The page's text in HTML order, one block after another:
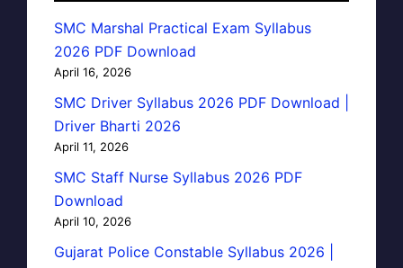
SMC Marshal Practical Exam Syllabus
2026 PDF Download
April 16, 2026
SMC Driver Syllabus 2026 PDF Download |
Driver Bharti 2026
April 11, 2026
SMC Staff Nurse Syllabus 2026 PDF
Download
April 10, 2026
Gujarat Police Constable Syllabus 2026 |